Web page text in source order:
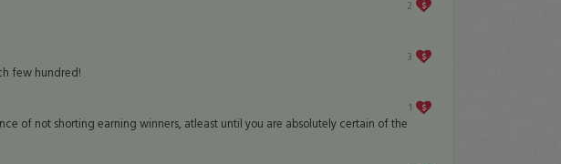
2
3
few hundred!
1
of not shorting earning winners, atleast until you are absolutely certain of the